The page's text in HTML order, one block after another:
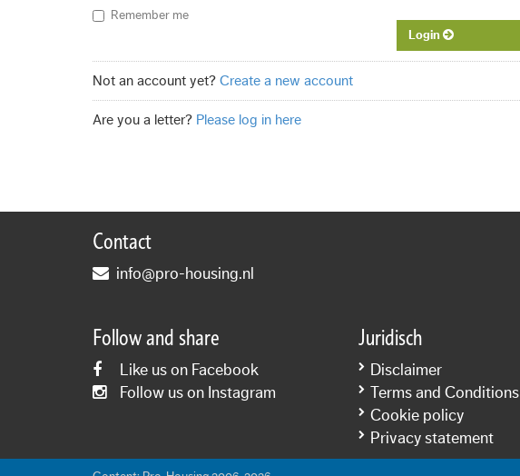
Remember me
Login
Not an account yet? Create a new account
Are you a letter? Please log in here
Contact
info@pro-housing.nl
Follow and share
Like us on Facebook
Follow us on Instagram
Juridisch
Disclaimer
Terms and Conditions
Cookie policy
Privacy statement